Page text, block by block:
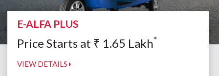
E-ALFA PLUS
Price Starts at ₹ 1.65 Lakh*
VIEW DETAILS